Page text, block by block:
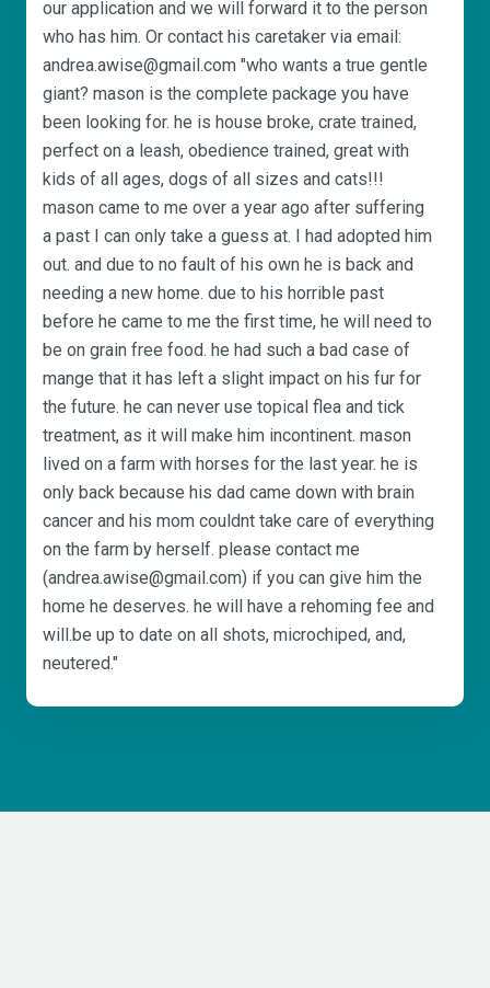
our application and we will forward it to the person
who has him. Or contact his caretaker via email:
andrea.awise@gmail.com "who wants a true gentle
giant? mason is the complete package you have
been looking for. he is house broke, crate trained,
perfect on a leash, obedience trained, great with
kids of all ages, dogs of all sizes and cats!!!
mason came to me over a year ago after suffering
a past I can only take a guess at. I had adopted him
out. and due to no fault of his own he is back and
needing a new home. due to his horrible past
before he came to me the first time, he will need to
be on grain free food. he had such a bad case of
mange that it has left a slight impact on his fur for
the future. he can never use topical flea and tick
treatment, as it will make him incontinent. mason
lived on a farm with horses for the last year. he is
only back because his dad came down with brain
cancer and his mom couldnt take care of everything
on the farm by herself. please contact me
(andrea.awise@gmail.com) if you can give him the
home he deserves. he will have a rehoming fee and
will.be up to date on all shots, microchiped, and,
neutered."